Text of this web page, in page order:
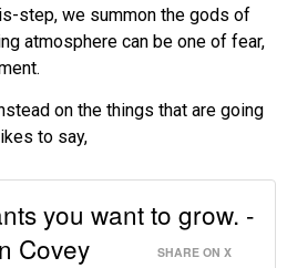
step, we summon the gods of
atmosphere can be one of fear,
on the things that are going
to say,
you want to grow. -
Covey
SHARE ON X